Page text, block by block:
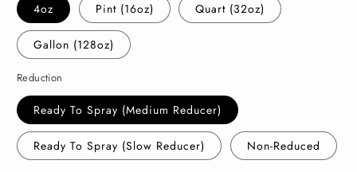
4oz Pint (16oz) Quart (32oz)
Gallon (128oz)
Reduction
Ready To Spray (Medium Reducer)
Ready To Spray (Slow Reducer) Non-Reduced